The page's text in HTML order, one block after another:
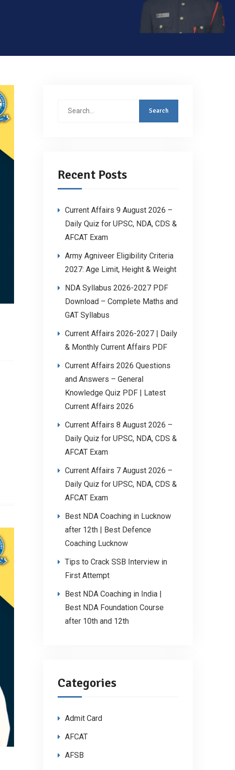
Search
Recent Posts
Current Affairs 9 August 2026 –
Daily Quiz for UPSC, NDA, CDS &
AFCAT Exam
Army Agniveer Eligibility Criteria
2027: Age Limit, Height & Weight
NDA Syllabus 2026-2027 PDF
Download – Complete Maths and
GAT Syllabus
Current Affairs 2026-2027 | Daily
& Monthly Current Affairs PDF
Current Affairs 2026 Questions
and Answers – General
Knowledge Quiz PDF | Latest
Current Affairs 2026
Current Affairs 8 August 2026 –
Daily Quiz for UPSC, NDA, CDS &
AFCAT Exam
Current Affairs 7 August 2026 –
Daily Quiz for UPSC, NDA, CDS &
AFCAT Exam
Best NDA Coaching in Lucknow
after 12th | Best Defence
Coaching Lucknow
Tips to Crack SSB Interview in
First Attempt
Best NDA Coaching in India |
Best NDA Foundation Course
after 10th and 12th
Categories
Admit Card
AFCAT
AFSB